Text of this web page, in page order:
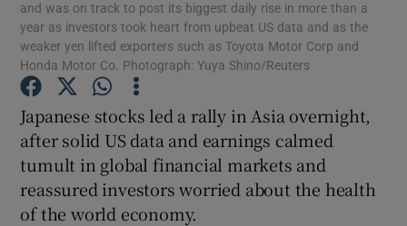
Show Motors sub sections
Show Podcasts sub sections
and was on track to post its biggest daily rise in more than a
year as investors took heart from upbeat US data and as the
weaker yen lifted exporters such as Toyota Motor Corp and
Honda Motor Co. Photograph: Yuya Shino/Reuters
Japanese stocks led a rally in Asia overnight,
after solid US data and earnings calmed
tumult in global financial markets and
reassured investors worried about the health
of the world economy.